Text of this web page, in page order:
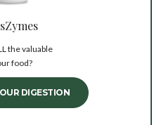
the valuable
food?
DIGESTION